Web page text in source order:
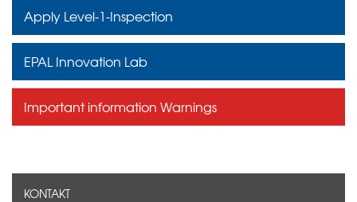
Apply Level-1-Inspection
EPAL Innovation Lab
Important information Warnings
KONTAKT